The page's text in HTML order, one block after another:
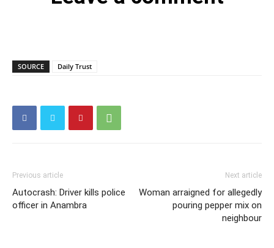
SOURCE Daily Trust
Previous article
Autocrash: Driver kills police
officer in Anambra
Next article
Woman arraigned for allegedly
pouring pepper mix on
neighbour